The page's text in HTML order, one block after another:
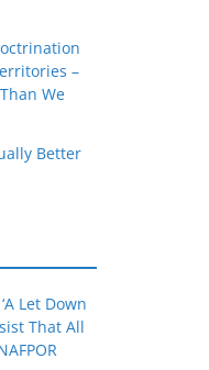
–
We
Better
Let Down
That All